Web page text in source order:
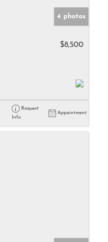
4 photos
$8,500
Request
Info
Appointment